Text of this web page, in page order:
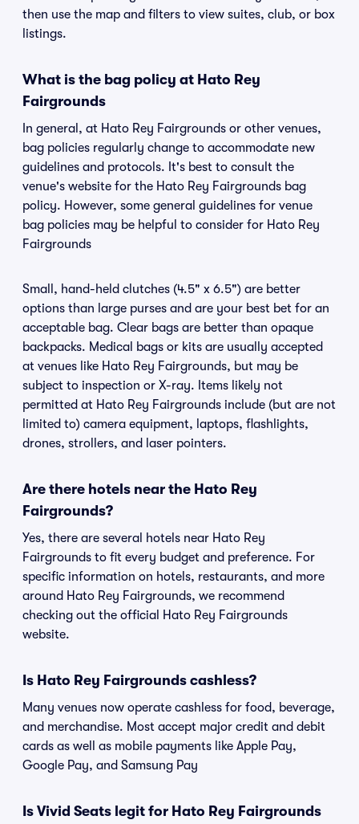
then use the map and filters to view suites, club, or box
listings.
What is the bag policy at Hato Rey
Fairgrounds
In general, at Hato Rey Fairgrounds or other venues,
bag policies regularly change to accommodate new
guidelines and protocols. It's best to consult the
venue's website for the Hato Rey Fairgrounds bag
policy. However, some general guidelines for venue
bag policies may be helpful to consider for Hato Rey
Fairgrounds
Small, hand-held clutches (4.5" x 6.5") are better
options than large purses and are your best bet for an
acceptable bag. Clear bags are better than opaque
backpacks. Medical bags or kits are usually accepted
at venues like Hato Rey Fairgrounds, but may be
subject to inspection or X-ray. Items likely not
permitted at Hato Rey Fairgrounds include (but are not
limited to) camera equipment, laptops, flashlights,
drones, strollers, and laser pointers.
Are there hotels near the Hato Rey
Fairgrounds?
Yes, there are several hotels near Hato Rey
Fairgrounds to fit every budget and preference. For
specific information on hotels, restaurants, and more
around Hato Rey Fairgrounds, we recommend
checking out the official Hato Rey Fairgrounds
website.
Is Hato Rey Fairgrounds cashless?
Many venues now operate cashless for food, beverage,
and merchandise. Most accept major credit and debit
cards as well as mobile payments like Apple Pay,
Google Pay, and Samsung Pay
Is Vivid Seats legit for Hato Rey Fairgrounds